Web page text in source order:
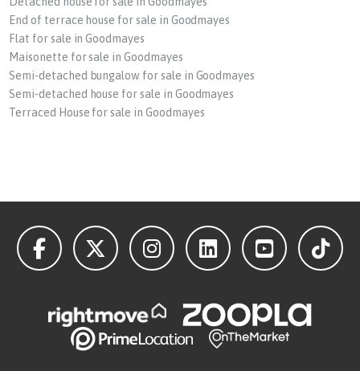
End of terrace house for sale in Goodmayes
Flat for sale in Goodmayes
Maisonette for sale in Goodmayes
Semi-detached bungalow for sale in Goodmayes
Semi-detached house for sale in Goodmayes
Terraced House for sale in Goodmayes